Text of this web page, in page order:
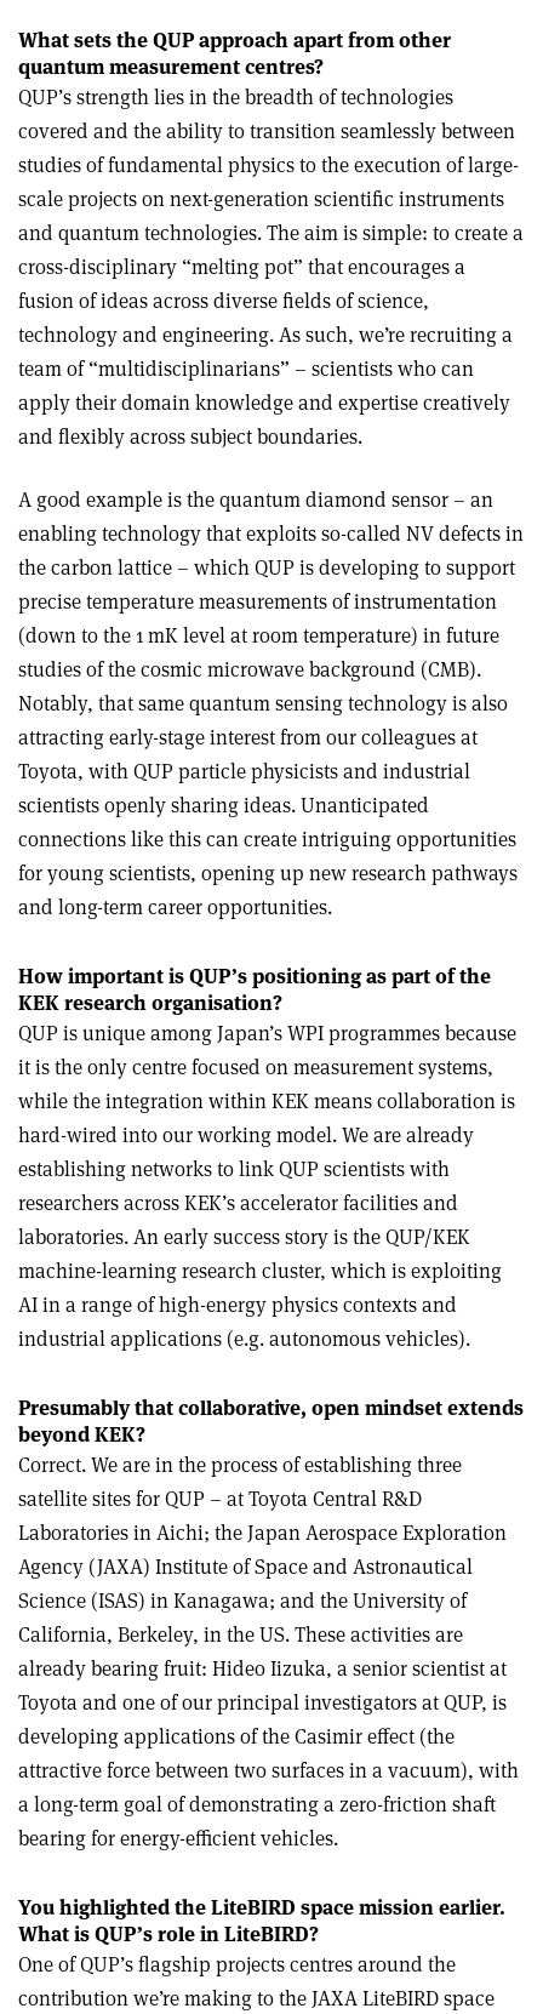
What sets the QUP approach apart from other
quantum measurement centres?
QUP’s strength lies in the breadth of technologies
covered and the ability to transition seamlessly between
studies of fundamental physics to the execution of large-
scale projects on next-generation scientific instruments
and quantum technologies. The aim is simple: to create a
cross-disciplinary “melting pot” that encourages a
fusion of ideas across diverse fields of science,
technology and engineering. As such, we’re recruiting a
team of “multidisciplinarians” – scientists who can
apply their domain knowledge and expertise creatively
and flexibly across subject boundaries.
A good example is the quantum diamond sensor – an
enabling technology that exploits so-called NV defects in
the carbon lattice – which QUP is developing to support
precise temperature measurements of instrumentation
(down to the 1 mK level at room temperature) in future
studies of the cosmic microwave background (CMB).
Notably, that same quantum sensing technology is also
attracting early-stage interest from our colleagues at
Toyota, with QUP particle physicists and industrial
scientists openly sharing ideas. Unanticipated
connections like this can create intriguing opportunities
for young scientists, opening up new research pathways
and long-term career opportunities.
How important is QUP’s positioning as part of the
KEK research organisation?
QUP is unique among Japan’s WPI programmes because
it is the only centre focused on measurement systems,
while the integration within KEK means collaboration is
hard-wired into our working model. We are already
establishing networks to link QUP scientists with
researchers across KEK’s accelerator facilities and
laboratories. An early success story is the QUP/KEK
machine-learning research cluster, which is exploiting
AI in a range of high-energy physics contexts and
industrial applications (e.g. autonomous vehicles).
Presumably that collaborative, open mindset extends
beyond KEK?
Correct. We are in the process of establishing three
satellite sites for QUP – at Toyota Central R&D
Laboratories in Aichi; the Japan Aerospace Exploration
Agency (JAXA) Institute of Space and Astronautical
Science (ISAS) in Kanagawa; and the University of
California, Berkeley, in the US. These activities are
already bearing fruit: Hideo Iizuka, a senior scientist at
Toyota and one of our principal investigators at QUP, is
developing applications of the Casimir effect (the
attractive force between two surfaces in a vacuum), with
a long-term goal of demonstrating a zero-friction shaft
bearing for energy-efficient vehicles.
You highlighted the LiteBIRD space mission earlier.
What is QUP’s role in LiteBIRD?
One of QUP’s flagship projects centres around the
contribution we’re making to the JAXA LiteBIRD space